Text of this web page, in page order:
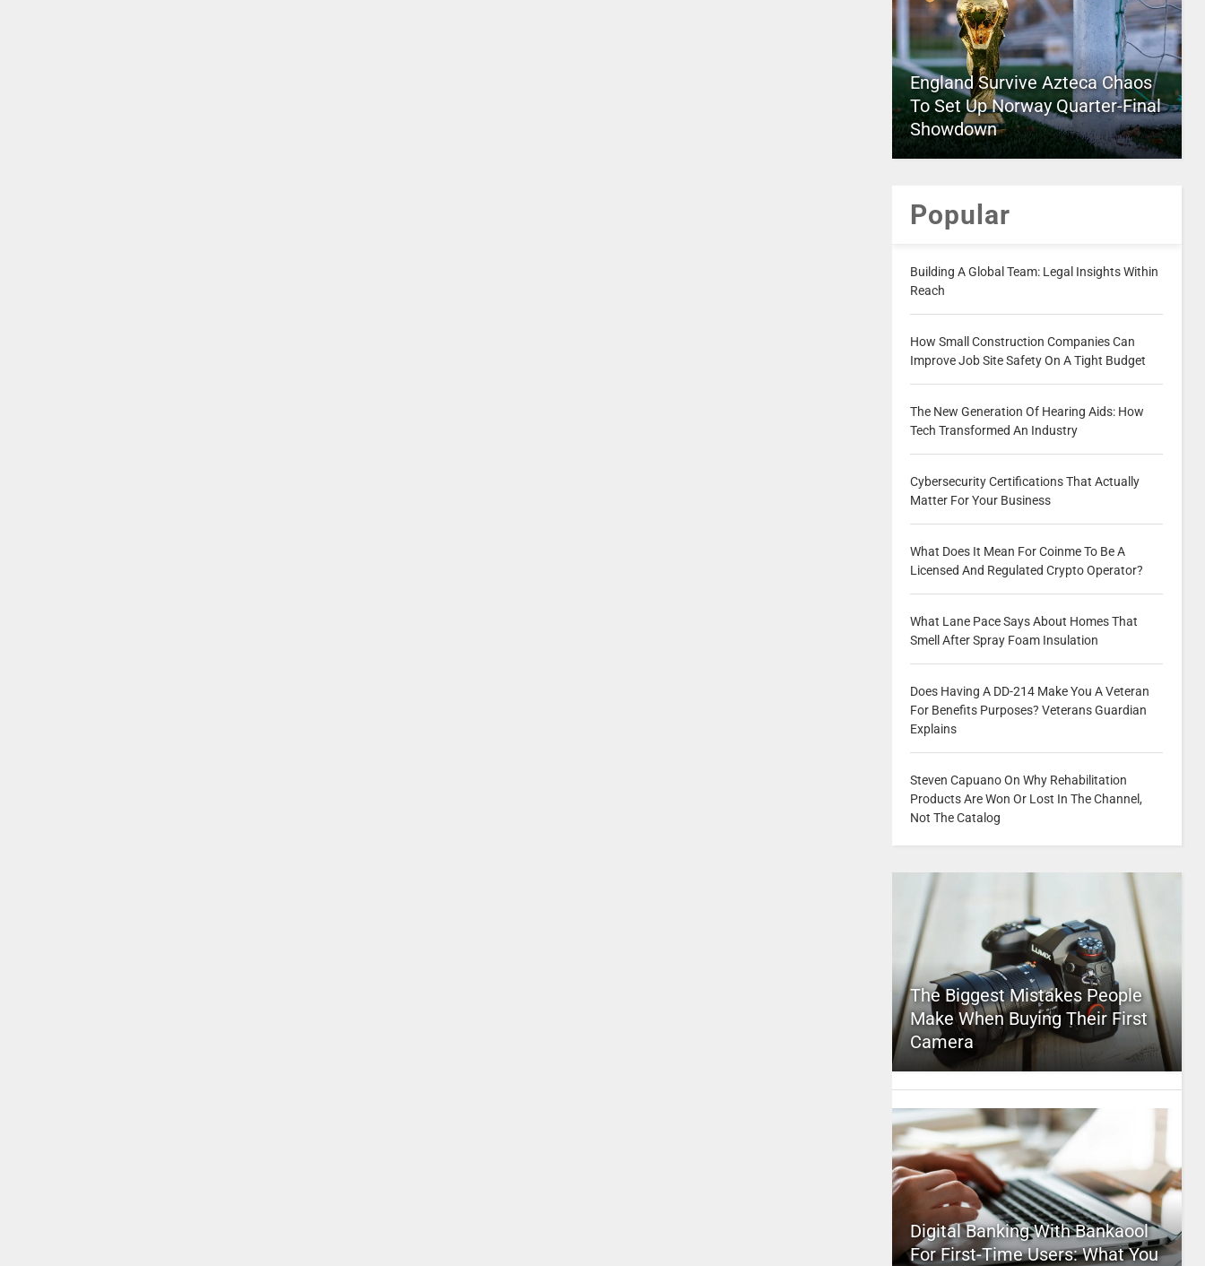
England Survive Azteca Chaos
To Set Up Norway Quarter-Final
Showdown
Popular
Building A Global Team: Legal Insights Within
Reach
How Small Construction Companies Can
Improve Job Site Safety On A Tight Budget
The New Generation Of Hearing Aids: How
Tech Transformed An Industry
Cybersecurity Certifications That Actually
Matter For Your Business
What Does It Mean For Coinme To Be A
Licensed And Regulated Crypto Operator?
What Lane Pace Says About Homes That
Smell After Spray Foam Insulation
Does Having A DD-214 Make You A Veteran
For Benefits Purposes? Veterans Guardian
Explains
Steven Capuano On Why Rehabilitation
Products Are Won Or Lost In The Channel,
Not The Catalog
The Biggest Mistakes People
Make When Buying Their First
Camera
Digital Banking With Bankaool
For First-Time Users: What You